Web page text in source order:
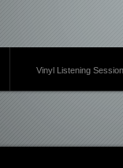
Vinyl Listening